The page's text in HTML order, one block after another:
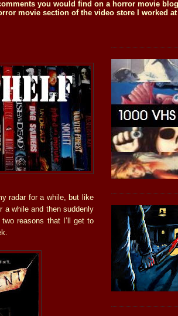
you would find on a horror movie
movie section of the video store I worked
radar for a while, but like
a while and then suddenly
reasons that I’ll get to